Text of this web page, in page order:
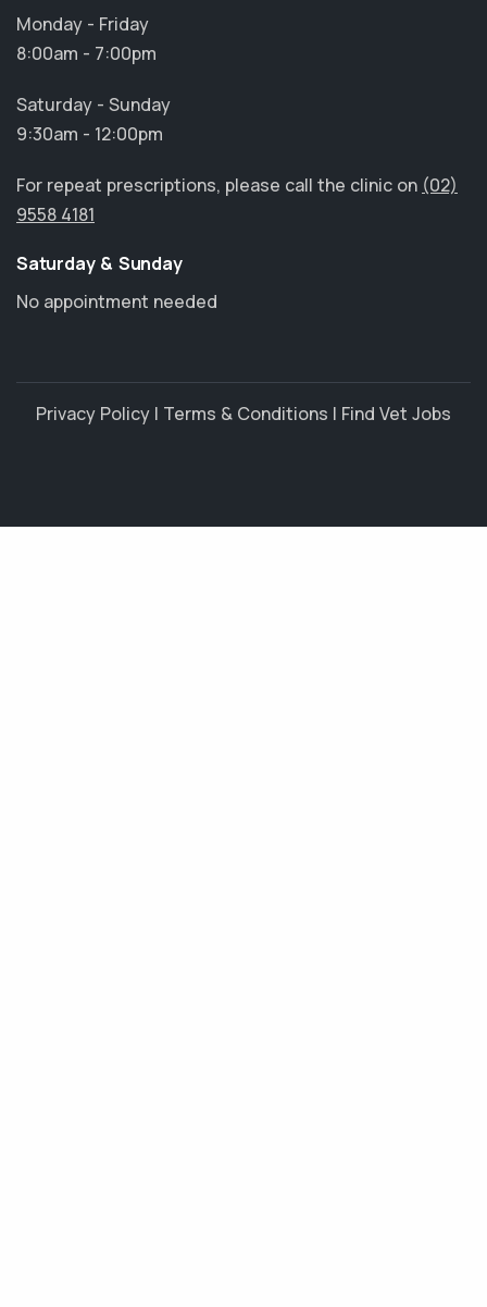
Monday - Friday
8:00am - 7:00pm
Saturday - Sunday
9:30am - 12:00pm
For repeat prescriptions, please call the clinic on (02)
9558 4181
Saturday & Sunday
No appointment needed
Privacy Policy | Terms & Conditions | Find Vet Jobs